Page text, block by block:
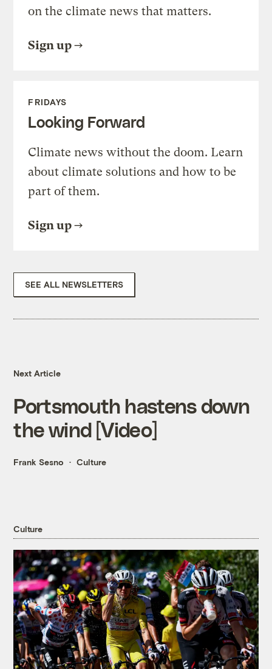
on the climate news that matters.
Sign up
FRIDAYS
Looking Forward
Climate news without the doom. Learn
about climate solutions and how to be
part of them.
Sign up
SEE ALL NEWSLETTERS
Next Article
Portsmouth hastens down
the wind [Video]
Frank Sesno Culture
Culture